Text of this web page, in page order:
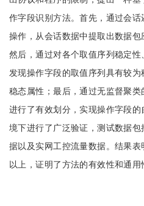
作字段识别方法。首先，通过会
操作，从会话数据中提取出数据包
然后，通过对各个取值序列稳定性
发现操作字段的取值序列具有较
稳态属性；最后，通过无监督聚
进行了有效划分，实现操作字段
境下进行了广泛验证，测试数据
据以及实网工控流量数据。结果
以上，证明了方法的有效性和通用